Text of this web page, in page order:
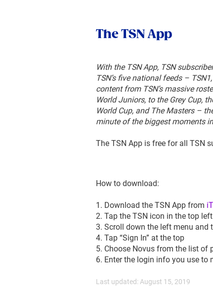
The TSNApp
With the TSN App, TSN
TSN’s five national feeds –
content from TSN’s massive
World Juniors, to the Grey Cup,
World Cup, and The Masters –
minute of the biggest moments
The TSN App is free for all TSN
How to download:
1. Download the TSN App from
2. Tap the TSN icon in the top
3. Scroll down the left menu and
4. Tap “Sign In” at the top
5. Choose Novus from the list of
6. Enter the login info you use to
Last updated: August 15, 2019